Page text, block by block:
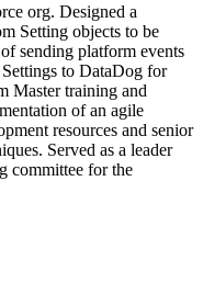
org. Designed a
Setting objects to be
sending platform events
to DataDog for
Master training and
of an agile
resources and senior
Served as a leader
committee for the